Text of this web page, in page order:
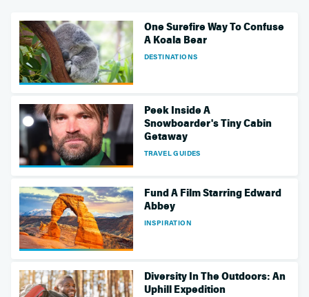
One Surefire Way To Confuse
A Koala Bear
DESTINATIONS
Peek Inside A
Snowboarder's Tiny Cabin
Getaway
TRAVEL GUIDES
Fund A Film Starring Edward
Abbey
INSPIRATION
Diversity In The Outdoors: An
Uphill Expedition